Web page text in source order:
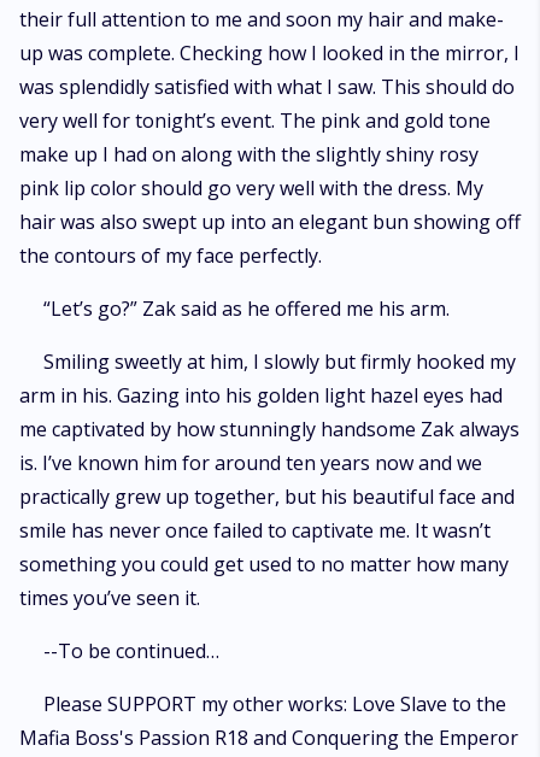
their full attention to me and soon my hair and make-
up was complete. Checking how I looked in the mirror, I
was splendidly satisfied with what I saw. This should do
very well for tonight’s event. The pink and gold tone
make up I had on along with the slightly shiny rosy
pink lip color should go very well with the dress. My
hair was also swept up into an elegant bun showing off
the contours of my face perfectly.
“Let’s go?” Zak said as he offered me his arm.
Smiling sweetly at him, I slowly but firmly hooked my
arm in his. Gazing into his golden light hazel eyes had
me captivated by how stunningly handsome Zak always
is. I’ve known him for around ten years now and we
practically grew up together, but his beautiful face and
smile has never once failed to captivate me. It wasn’t
something you could get used to no matter how many
times you’ve seen it.
--To be continued…
Please SUPPORT my other works: Love Slave to the
Mafia Boss's Passion R18 and Conquering the Emperor